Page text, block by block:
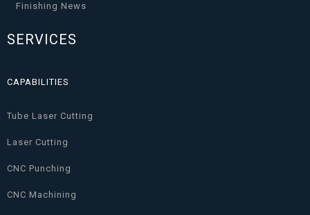
Finishing News
SERVICES
CAPABILITIES
Tube Laser Cutting
Laser Cutting
CNC Punching
CNC Machining